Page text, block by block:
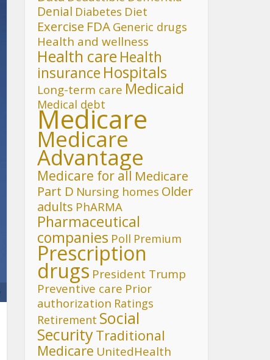
Denial Diabetes Diet
Exercise FDA Generic drugs
Health and wellness
Health care Health
insurance Hospitals
Long-term care Medicaid
Medical debt
Medicare
Medicare
Advantage
Medicare for all Medicare
Part D Nursing homes Older
adults PhARMA
Pharmaceutical
companies Poll Premium
Prescription
drugs President Trump
Preventive care Prior
authorization Ratings
Retirement Social
SecurityTraditional
Medicare UnitedHealth